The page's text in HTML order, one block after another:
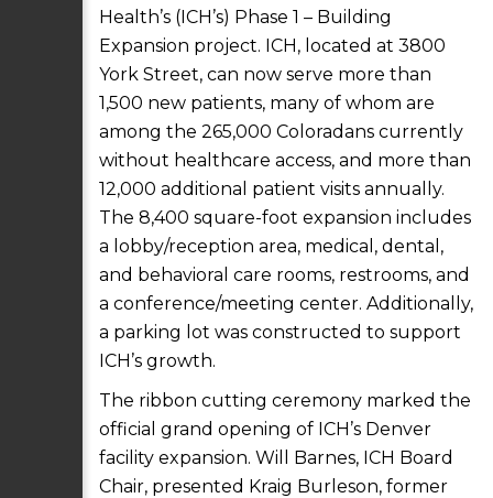
Health’s (ICH’s) Phase 1 – Building
Expansion project. ICH, located at 3800
York Street, can now serve more than
1,500 new patients, many of whom are
among the 265,000 Coloradans currently
without healthcare access, and more than
12,000 additional patient visits annually.
The 8,400 square-foot expansion includes
a lobby/reception area, medical, dental,
and behavioral care rooms, restrooms, and
a conference/meeting center. Additionally,
a parking lot was constructed to support
ICH’s growth.
The ribbon cutting ceremony marked the
official grand opening of ICH’s Denver
facility expansion. Will Barnes, ICH Board
Chair, presented Kraig Burleson, former